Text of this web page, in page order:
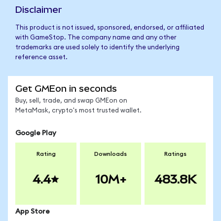
Disclaimer
This product is not issued, sponsored, endorsed, or affiliated
with GameStop. The company name and any other
trademarks are used solely to identify the underlying
reference asset.
Get GMEon in seconds
Buy, sell, trade, and swap GMEon on
MetaMask, crypto's most trusted wallet.
Google Play
Rating
4.4
Downloads
10M+
Ratings
483.8K
App Store